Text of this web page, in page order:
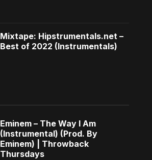
Mixtape: Hipstrumentals.net –
Best of 2022 (Instrumentals)
Eminem – The Way I Am
(Instrumental) (Prod. By
Eminem) | Throwback
Thursdays